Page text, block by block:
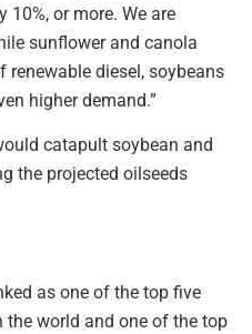
or more. We are
sunflower and canola
diesel, soybeans
higher demand.”
catapult soybean and
the projected oilseeds
as one of the top five
world and one of the top